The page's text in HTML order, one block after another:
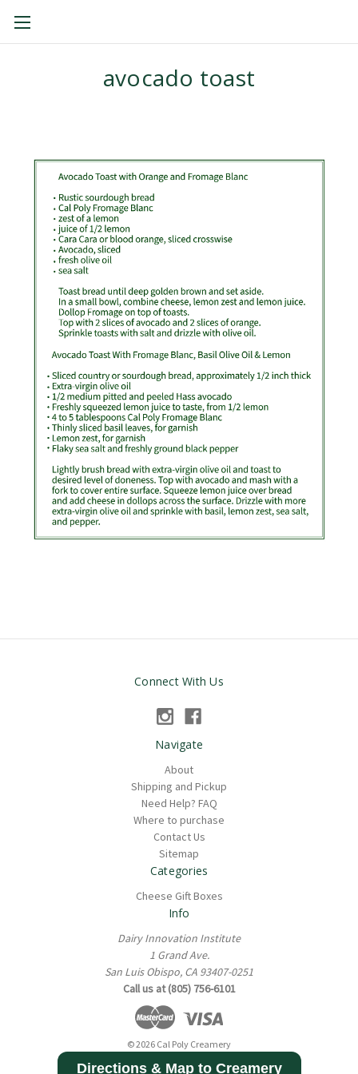
avocado toast
Connect With Us
Navigate
About
Shipping and Pickup
Need Help? FAQ
Where to purchase
Contact Us
Sitemap
Categories
Cheese Gift Boxes
Info
Dairy Innovation Institute
1 Grand Ave.
San Luis Obispo, CA 93407-0251
Call us at (805) 756-6101
© 2026 Cal Poly Creamery
Directions & Map to Creamery